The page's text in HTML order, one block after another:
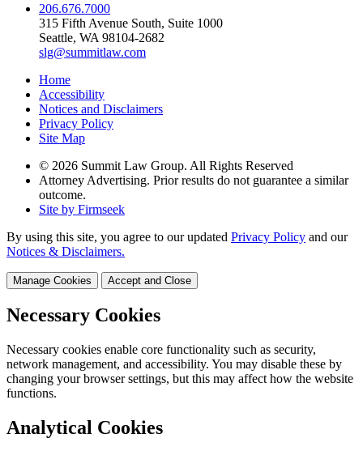
206.676.7000
315 Fifth Avenue South, Suite 1000
Seattle, WA 98104-2682
slg@summitlaw.com
Home
Accessibility
Notices and Disclaimers
Privacy Policy
Site Map
© 2026 Summit Law Group. All Rights Reserved
Attorney Advertising. Prior results do not guarantee a similar
outcome.
Site by Firmseek
By using this site, you agree to our updated Privacy Policy and our
Notices & Disclaimers.
Manage Cookies Accept and Close
Necessary Cookies
Necessary cookies enable core functionality such as security,
network management, and accessibility. You may disable these by
changing your browser settings, but this may affect how the website
functions.
Analytical Cookies